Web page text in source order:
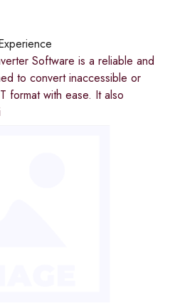
Software is a reliable and
to convert inaccessible or
format with ease. It also